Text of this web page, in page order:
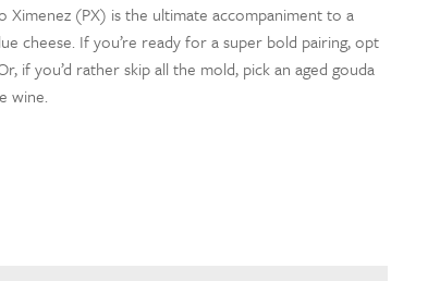
Ximenez(PX) is the ultimate accompaniment to a
cheese. If you’re ready for a super bold pairing, opt
if you’d rather skip all the mold,pick an aged gouda
wine.